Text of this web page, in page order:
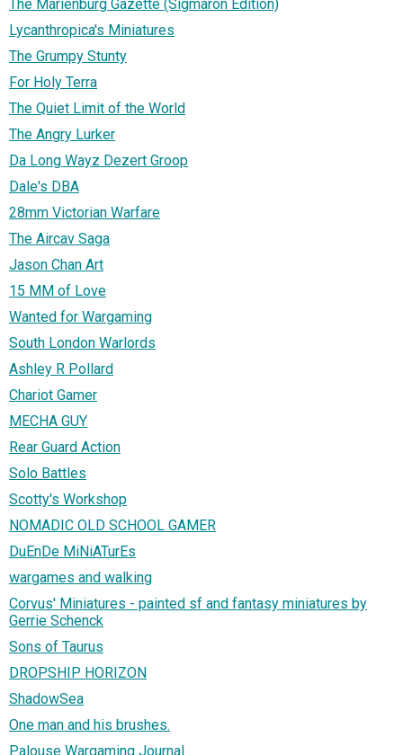
The Marienburg Gazette (Sigmaron Edition)
Lycanthropica's Miniatures
The Grumpy Stunty
For Holy Terra
The Quiet Limit of the World
The Angry Lurker
Da Long Wayz Dezert Groop
Dale's DBA
28mm Victorian Warfare
The Aircav Saga
Jason Chan Art
15 MM of Love
Wanted for Wargaming
South London Warlords
Ashley R Pollard
Chariot Gamer
MECHA GUY
Rear Guard Action
Solo Battles
Scotty's Workshop
NOMADIC OLD SCHOOL GAMER
DuEnDe MiNiATurEs
wargames and walking
Corvus' Miniatures - painted sf and fantasy miniatures by
Gerrie Schenck
Sons of Taurus
DROPSHIP HORIZON
ShadowSea
One man and his brushes.
Palouse Wargaming Journal